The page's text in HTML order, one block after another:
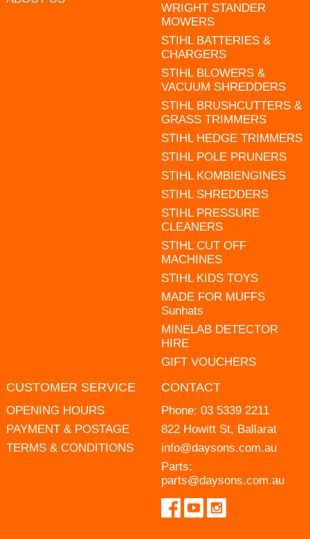
WRIGHT STANDER
MOWERS
STIHL BATTERIES &
CHARGERS
STIHL BLOWERS &
VACUUM SHREDDERS
STIHL BRUSHCUTTERS &
GRASS TRIMMERS
STIHL HEDGE TRIMMERS
STIHL POLE PRUNERS
STIHL KOMBIENGINES
STIHL SHREDDERS
STIHL PRESSURE
CLEANERS
STIHL CUT OFF
MACHINES
STIHL KIDS TOYS
MADE FOR MUFFS
Sunhats
MINELAB DETECTOR
HIRE
GIFT VOUCHERS
CUSTOMER SERVICE
OPENING HOURS
PAYMENT & POSTAGE
TERMS & CONDITIONS
CONTACT
Phone: 03 5339 2211
822 Howitt St, Ballarat
info@daysons.com.au
Parts:
parts@daysons.com.au